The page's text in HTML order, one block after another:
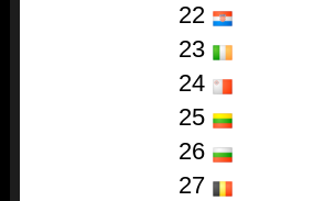
22
23
24
25
26
27